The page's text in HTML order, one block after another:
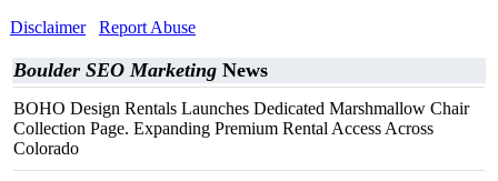
Disclaimer
Report Abuse
Boulder SEO Marketing News
BOHO Design Rentals Launches Dedicated Marshmallow Chair
Collection Page. Expanding Premium Rental Access Across
Colorado